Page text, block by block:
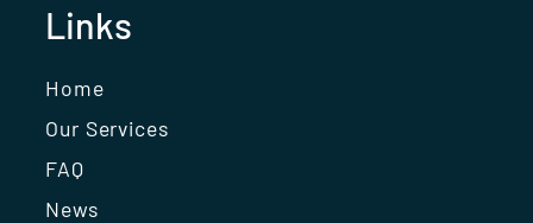
Links
Home
Our Services
FAQ
News